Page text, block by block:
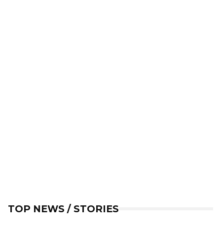
TOP NEWS / STORIES